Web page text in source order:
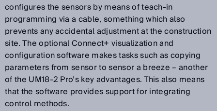
configures the sensors by means of teach-in
programming via a cable, something which also
prevents any accidental adjustment at the construction
site. The optional Connect+ visualization and
configuration software makes tasks such as copying
parameters from sensor to sensor a breeze – another
of the UM18-2 Pro’s key advantages. This also means
that the software provides support for integrating
control methods.